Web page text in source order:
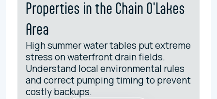
Properties in the Chain O'Lakes
Area
High summer water tables put extreme
stress on waterfront drain fields.
Understand local environmental rules
and correct pumping timing to prevent
costly backups.